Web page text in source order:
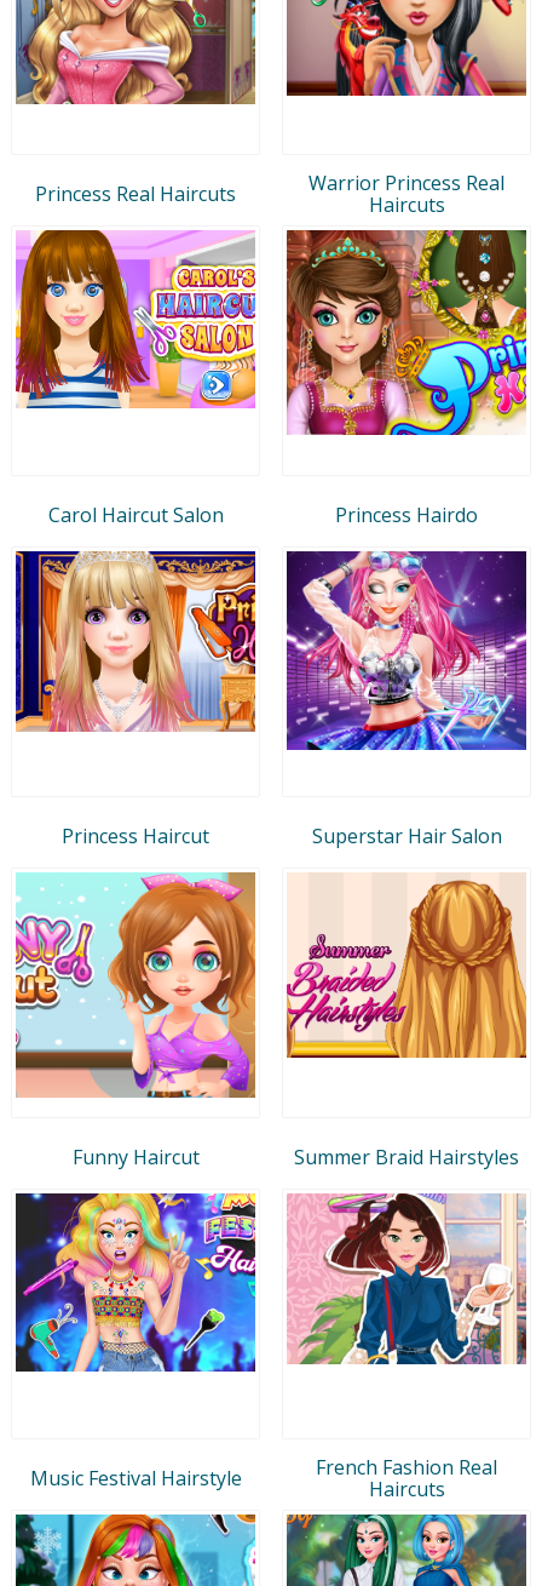
Princess Real Haircuts
Warrior Princess Real
Haircuts
Carol Haircut Salon Princess Hairdo
Princess Haircut Superstar Hair Salon
Funny Haircut Summer Braid Hairstyles
Music Festival Hairstyle
French Fashion Real
Haircuts